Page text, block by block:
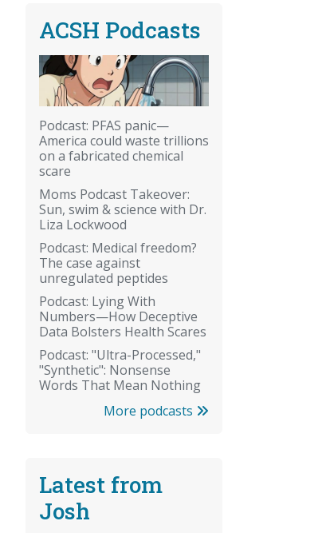
ACSH Podcasts
Podcast: PFAS panic—
America could waste trillions
on a fabricated chemical
scare
Moms Podcast Takeover:
Sun, swim & science with Dr.
Liza Lockwood
Podcast: Medical freedom?
The case against
unregulated peptides
Podcast: Lying With
Numbers—How Deceptive
Data Bolsters Health Scares
Podcast: "Ultra-Processed,"
"Synthetic": Nonsense
Words That Mean Nothing
More podcasts
Latest from
Josh